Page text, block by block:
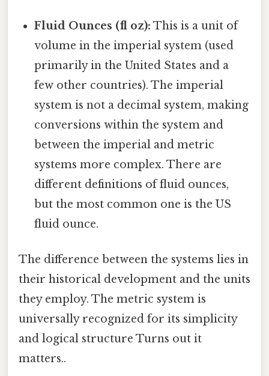
Fluid Ounces (fl oz): This is a unit of
volume in the imperial system (used
primarily in the United States and a
few other countries). The imperial
system is not a decimal system, making
conversions within the system and
between the imperial and metric
systems more complex. There are
different definitions of fluid ounces,
but the most common one is the US
fluid ounce.
The difference between the systems lies in
their historical development and the units
they employ. The metric system is
universally recognized for its simplicity
and logical structure Turns out it
matters..